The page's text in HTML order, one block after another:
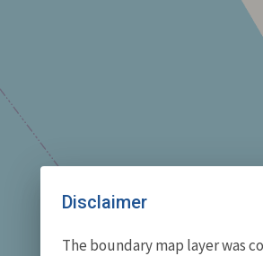
Disclaimer
The boundary map layer was